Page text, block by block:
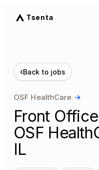
Tsenta
‹Back to jobs
OSF HealthCare →
Front
OSF
IL